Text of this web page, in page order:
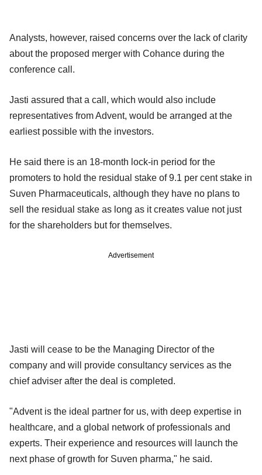
Analysts, however, raised concerns over the lack of clarity
about the proposed merger with Cohance during the
conference call.
Jasti assured that a call, which would also include
representatives from Advent, would be arranged at the
earliest possible with the investors.
He said there is an 18-month lock-in period for the
promoters to hold the residual stake of 9.1 per cent stake in
Suven Pharmaceuticals, although they have no plans to
sell the residual stake as long as it creates value not just
for the shareholders but for themselves.
Advertisement
Jasti will cease to be the Managing Director of the
company and will provide consultancy services as the
chief adviser after the deal is completed.
"Advent is the ideal partner for us, with deep expertise in
healthcare, and a global network of professionals and
experts. Their experience and resources will launch the
next phase of growth for Suven pharma," he said.